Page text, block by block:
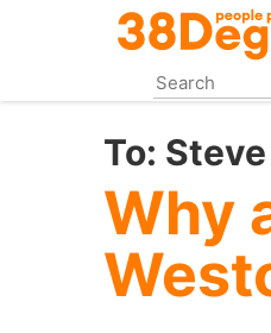
content
To:
Why